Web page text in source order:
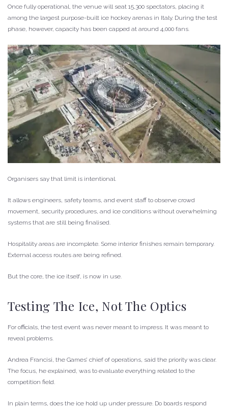
Once fully operational, the venue will seat 15,300 spectators, placing it
among the largest purpose-built ice hockey arenas in Italy. During the test
phase, however, capacity has been capped at around 4,000 fans.
Organisers say that limit is intentional.
It allows engineers, safety teams, and event staff to observe crowd
movement, security procedures, and ice conditions without overwhelming
systems that are still being finalised.
Hospitality areas are incomplete. Some interior finishes remain temporary.
External access routes are being refined.
But the core, the ice itself, is now in use.
Testing The Ice, Not The Optics
For officials, the test event was never meant to impress. It was meant to
reveal problems.
Andrea Francisi, the Games’ chief of operations, said the priority was clear.
The focus, he explained, was to evaluate everything related to the
competition field.
In plain terms, does the ice hold up under pressure. Do boards respond